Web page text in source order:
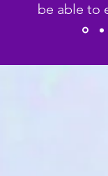
be able to